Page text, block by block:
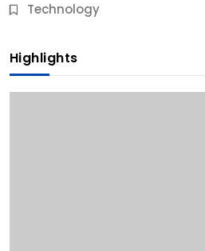
Technology
Highlights
9 Months Ago